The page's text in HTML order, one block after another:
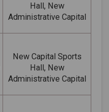
Hall, New
Administrative Capital
New Capital Sports
Hall, New
Administrative Capital